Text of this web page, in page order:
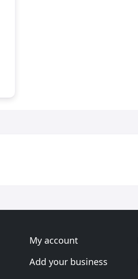
My account
Add your business